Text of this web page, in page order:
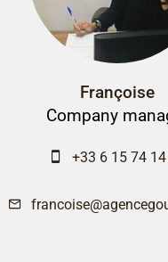
Françoise
Company
+33 6 15 74